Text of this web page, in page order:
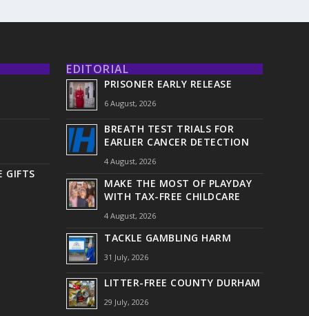
GIFTS
EDITORIAL
PRISONER EARLY RELEASE
6 August, 2026
BREATH TEST TRIALS FOR
EARLIER CANCER DETECTION
4 August, 2026
MAKE THE MOST OF PLAYDAY
WITH TAX-FREE CHILDCARE
4 August, 2026
TACKLE GAMBLING HARM
31 July, 2026
LITTER-FREE COUNTY DURHAM
29 July, 2026